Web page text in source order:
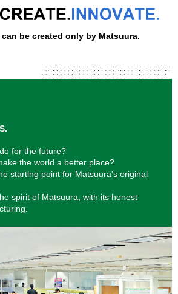
be created only by Matsuura.
for the future?
the world a better place?
starting point for Matsuura’s original
spirit of Matsuura, with its honest